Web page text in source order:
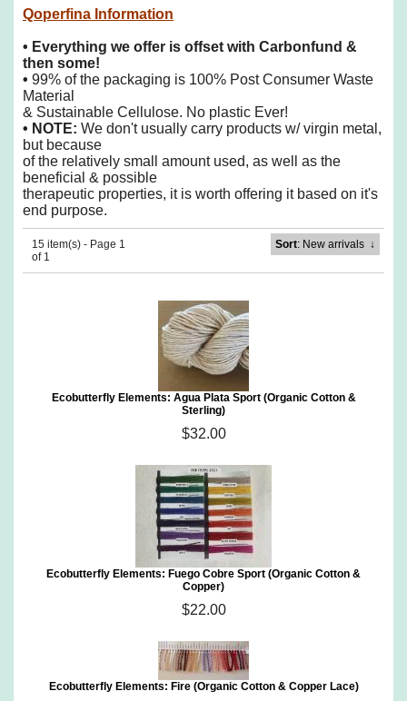
Qoperfina Information
• Everything we offer is offset with Carbonfund &
then some!
• 99% of the packaging is 100% Post Consumer Waste
Material
& Sustainable Cellulose. No plastic Ever!
• NOTE: We don't usually carry products w/ virgin metal,
but because
of the relatively small amount used, as well as the
beneficial & possible
therapeutic properties, it is worth offering it based on it's
end purpose.
15 item(s) - Page 1
of 1
Sort: New arrivals↓
Ecobutterfly Elements: Agua Plata Sport (Organic Cotton &
Sterling)
$32.00
Ecobutterfly Elements: Fuego Cobre Sport (Organic Cotton &
Copper)
$22.00
Ecobutterfly Elements: Fire (Organic Cotton & Copper Lace)